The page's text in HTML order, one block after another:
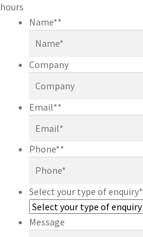
hours
Name**
Company
Email**
Phone**
Select your type of enquiry*
Message